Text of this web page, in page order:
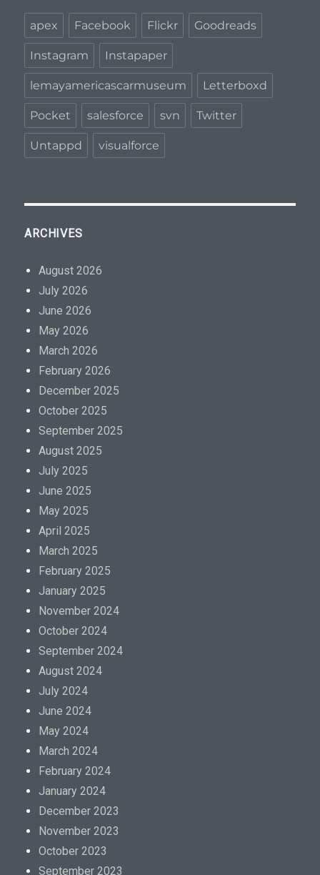
apex Facebook Flickr Goodreads
Instagram Instapaper
lemayamericascarmuseum Letterboxd
Pocket salesforce svn Twitter
Untappd visualforce
ARCHIVES
August 2026
July 2026
June 2026
May 2026
March 2026
February 2026
December 2025
October 2025
September 2025
August 2025
July 2025
June 2025
May 2025
April 2025
March 2025
February 2025
January 2025
November 2024
October 2024
September 2024
August 2024
July 2024
June 2024
May 2024
March 2024
February 2024
January 2024
December 2023
November 2023
October 2023
September 2023